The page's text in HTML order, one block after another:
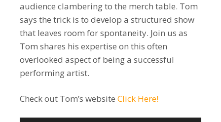
audience clambering to the merch table. Tom
says the trick is to develop a structured show
that leaves room for spontaneity. Join us as
Tom shares his expertise on this often
overlooked aspect of being a successful
performing artist.
Check out Tom’s website Click Here!